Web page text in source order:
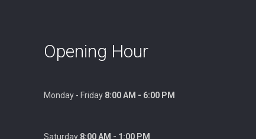
Opening Hour
Monday - Friday 8:00 AM - 6:00 PM
Saturday 8:00 AM - 1:00 PM